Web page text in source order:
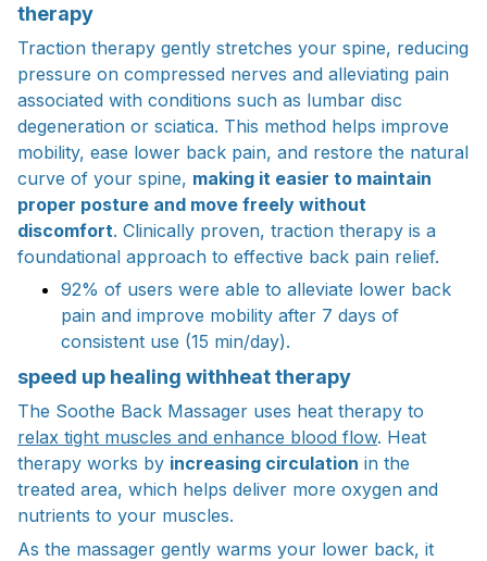
therapy
Traction therapy gently stretches your spine, reducing
pressure on compressed nerves and alleviating pain
associated with conditions such as lumbar disc
degeneration or sciatica. This method helps improve
mobility, ease lower back pain, and restore the natural
curve of your spine, making it easier to maintain
proper posture and move freely without
discomfort. Clinically proven, traction therapy is a
foundational approach to effective back pain relief.
92% of users were able to alleviate lower back
pain and improve mobility after 7 days of
consistent use (15 min/day).
speed up healing withheat therapy
The Soothe Back Massager uses heat therapy to
relax tight muscles and enhance blood flow. Heat
therapy works by increasing circulation in the
treated area, which helps deliver more oxygen and
nutrients to your muscles.
As the massager gently warms your lower back, it